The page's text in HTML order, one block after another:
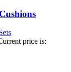
price is: